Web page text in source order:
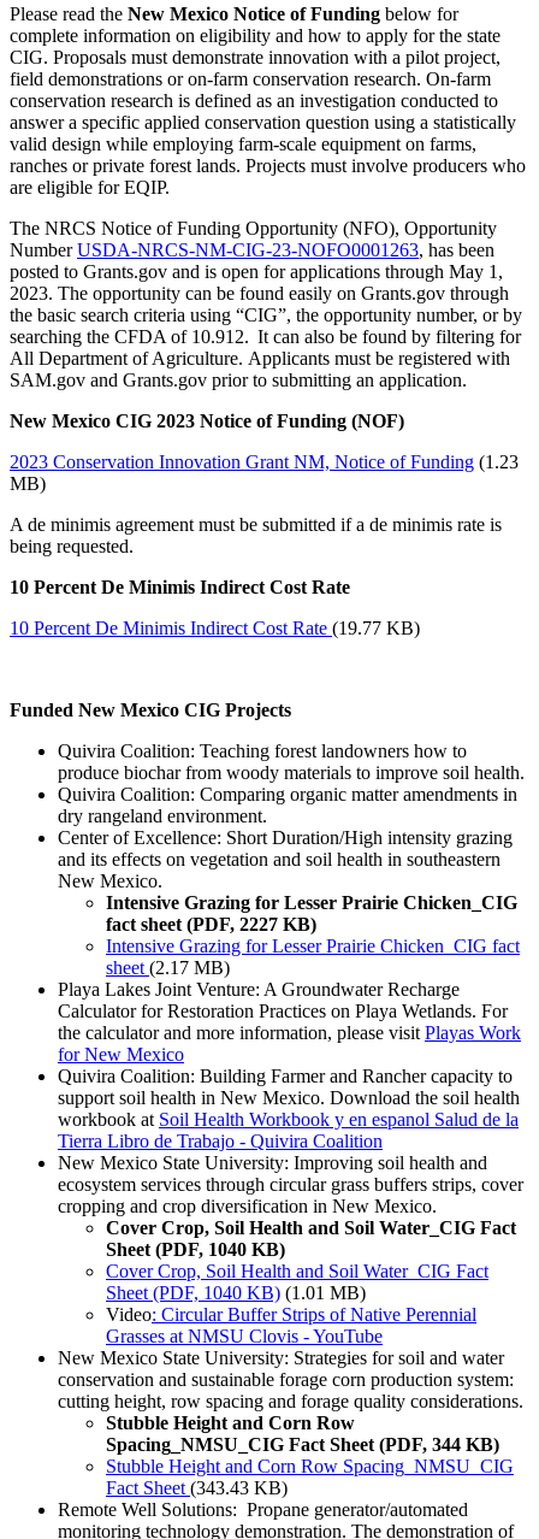
Please read the New Mexico Notice of Funding below for
complete information on eligibility and how to apply for the state
CIG. Proposals must demonstrate innovation with a pilot project,
field demonstrations or on-farm conservation research. On-farm
conservation research is defined as an investigation conducted to
answer a specific applied conservation question using a statistically
valid design while employing farm-scale equipment on farms,
ranches or private forest lands. Projects must involve producers who
are eligible for EQIP.
The NRCS Notice of Funding Opportunity (NFO), Opportunity
NumberUSDA-NRCS-NM-CIG-23-NOFO0001263, has been
posted to Grants.gov and is open for applications through May 1,
2023. The opportunity can be found easily on Grants.gov through
the basic search criteria using “CIG”, the opportunity number, or by
searching the CFDA of 10.912. It can also be found by filtering for
All Department of Agriculture. Applicants must be registered with
SAM.gov and Grants.gov prior to submitting an application.
New Mexico CIG 2023 Notice of Funding (NOF)
2023 Conservation Innovation Grant NM, Notice of Funding (1.23
MB)
A de minimis agreement must be submitted if a de minimis rate is
being requested.
10 Percent De Minimis Indirect Cost Rate
10 Percent De Minimis Indirect Cost Rate (19.77 KB)
Funded New Mexico CIG Projects
Quivira Coalition: Teaching forest landowners how to
produce biochar from woody materials to improve soil health.
Quivira Coalition: Comparing organic matter amendments in
dry rangeland environment.
Center of Excellence: Short Duration/High intensity grazing
and its effects on vegetation and soil health in southeastern
New Mexico.
Intensive Grazing for Lesser Prairie Chicken_CIG
fact sheet (PDF, 2227 KB)
Intensive Grazing for Lesser Prairie Chicken_CIG fact
sheet (2.17 MB)
Playa Lakes Joint Venture: A Groundwater Recharge
Calculator for Restoration Practices on Playa Wetlands. For
the calculator and more information, please visit Playas Work
for New Mexico
Quivira Coalition: Building Farmer and Rancher capacity to
support soil health in New Mexico. Download the soil health
workbook at Soil Health Workbook y en espanol Salud de la
Tierra Libro de Trabajo - Quivira Coalition
New Mexico State University: Improving soil health and
ecosystem services through circular grass buffers strips, cover
cropping and crop diversification in New Mexico.
Cover Crop, Soil Health and Soil Water_CIG Fact
Sheet (PDF, 1040 KB)
Cover Crop, Soil Health and Soil Water_CIG Fact
Sheet (PDF, 1040 KB) (1.01 MB)
Video: Circular Buffer Strips of Native Perennial
Grasses at NMSU Clovis - YouTube
New Mexico State University: Strategies for soil and water
conservation and sustainable forage corn production system:
cutting height, row spacing and forage quality considerations.
Stubble Height and Corn Row
Spacing_NMSU_CIG Fact Sheet (PDF, 344 KB)
Stubble Height and Corn Row Spacing_NMSU_CIG
Fact Sheet (343.43 KB)
Remote Well Solutions: Propane generator/automated
monitoring technology demonstration. The demonstration of